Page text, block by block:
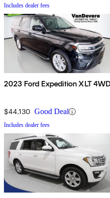
Includes dealer fees
2023 Ford Expedition XLT
$44,130 Good Deal
Includes dealer fees